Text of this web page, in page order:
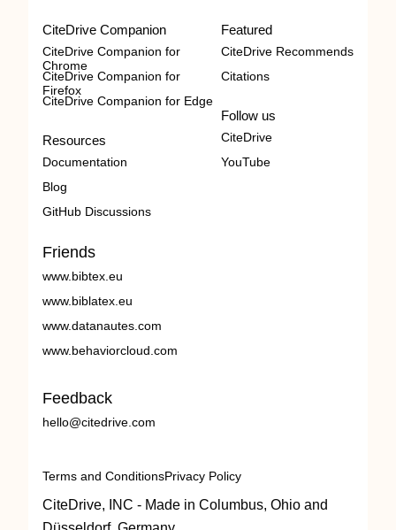
CiteDrive Companion
CiteDrive Companion for
Chrome
CiteDrive Companion for
Firefox
CiteDrive Companion for Edge
Resources
Documentation
Blog
GitHub Discussions
Featured
CiteDrive Recommends
Citations
Follow us
CiteDrive
YouTube
Friends
www.bibtex.eu
www.biblatex.eu
www.datanautes.com
www.behaviorcloud.com
Feedback
hello@citedrive.com
Terms and ConditionsPrivacy Policy
CiteDrive, INC - Made in Columbus, Ohio and